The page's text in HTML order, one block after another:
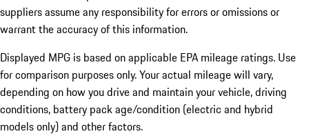
suppliers assume any responsibility for errors or omissions or
warrant the accuracy of this information.
Displayed MPG is based on applicable EPA mileage ratings. Use
for comparison purposes only. Your actual mileage will vary,
depending on how you drive and maintain your vehicle, driving
conditions, battery pack age/condition (electric and hybrid
models only) and other factors.